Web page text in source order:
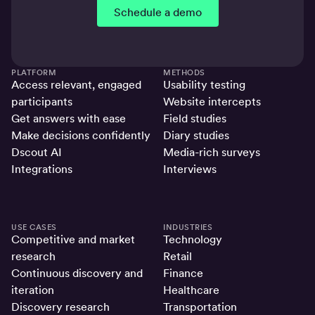
Schedule a demo
PLATFORM
Access relevant, engaged
participants
Get answers with ease
Make decisions confidently
Dscout AI
Integrations
METHODS
Usability testing
Website intercepts
Field studies
Diary studies
Media-rich surveys
Interviews
USE CASES
Competitive and market
research
Continuous discovery and
iteration
Discovery research
INDUSTRIES
Technology
Retail
Finance
Healthcare
Transportation